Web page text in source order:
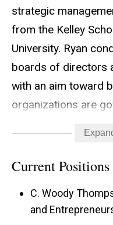
strategic
from the Kelley
University. Ryan
boards of directors
with an aim toward
organizations are
appeared in
business disciplines,
recipient of the
Emerging Scholar
Current Positions
C. Woody
and